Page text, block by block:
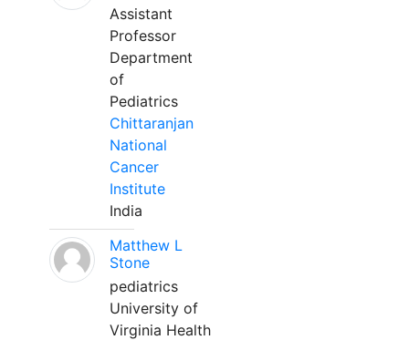
Assistant
Professor
Department
of
Pediatrics
Chittaranjan
National
Cancer
Institute
India
Matthew L
Stone
pediatrics
University of
Virginia Health